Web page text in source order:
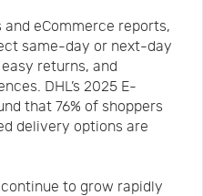
eCommerce reports,
same-day or next-day
returns, and
DHL’s 2025 E-
that 76% of shoppers
delivery options are
to grow rapidly